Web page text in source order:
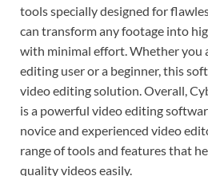
tools specially designed for
can transform any footage into
with minimal effort. Whether you
editing user or a beginner, this
video editing solution. Overall,
is a powerful video editing
novice and experienced video
range of tools and features that
quality videos easily.